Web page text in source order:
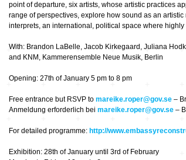
Soundscape-
Kompositionen
hier und jetzt oder
nie – Wendepunkte
drop the beat
Netz
und
TV
point of departure, six artists, whose artistic practices
range of perspectives, explore how sound as an
interprets, an international, political space where
With: Brandon LaBelle, Jacob Kirkegaard, Juliana
and KNM, Kammerensemble Neue Musik, Berlin
Opening: 27th of January 5 pm to 8 pm
Free entrance but RSVP to mareike.roper@gov.se–
Anmeldung erforderlich bei mareike.roper@gov.se–
For detailed programme: http://
Exhibition: 28th of January until 3rd of February